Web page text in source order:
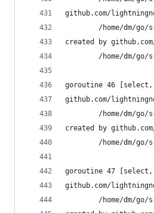
github.com/
/home/dm/go/
created by
/home/dm/go/
goroutine 46
github.com/
/home/dm/go/
created by
/home/dm/go/
goroutine 47
github.com/
/home/dm/go/